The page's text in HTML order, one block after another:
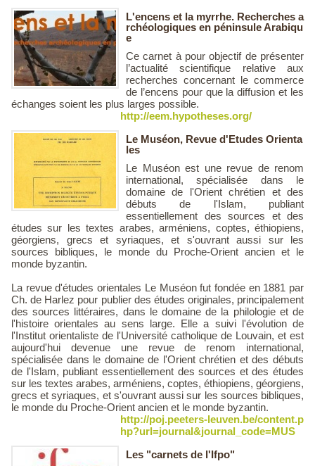
L'encens et la myrrhe. Recherches a
rchéologiques en péninsule Arabiqu
e
Ce carnet à pour objectif de présenter
l’actualité scientifique relative aux
recherches concernant le commerce
de l’encens pour que la diffusion et les
échanges soient les plus larges possible.
http://eem.hypotheses.org/
Le Muséon, Revue d'Etudes Orienta
les
Le Muséon est une revue de renom
international, spécialisée dans le
domaine de l'Orient chrétien et des
débuts de l'Islam, publiant
essentiellement des sources et des
études sur les textes arabes, arméniens, coptes, éthiopiens,
géorgiens, grecs et syriaques, et s'ouvrant aussi sur les
sources bibliques, le monde du Proche-Orient ancien et le
monde byzantin.
La revue d'études orientales Le Muséon fut fondée en 1881 par
Ch. de Harlez pour publier des études originales, principalement
des sources littéraires, dans le domaine de la philologie et de
l'histoire orientales au sens large. Elle a suivi l'évolution de
l'Institut orientaliste de l'Université catholique de Louvain, et est
aujourd'hui devenue une revue de renom international,
spécialisée dans le domaine de l'Orient chrétien et des débuts
de l'Islam, publiant essentiellement des sources et des études
sur les textes arabes, arméniens, coptes, éthiopiens, géorgiens,
grecs et syriaques, et s'ouvrant aussi sur les sources bibliques,
le monde du Proche-Orient ancien et le monde byzantin.
http://poj.peeters-leuven.be/content.p
hp?url=journal&journal_code=MUS
Les "carnets de l'Ifpo"